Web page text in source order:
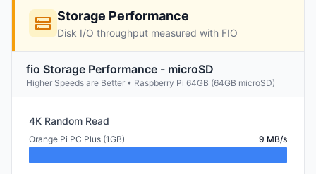
Storage Performance
Disk I/O throughput measured with FIO
fio Storage Performance - microSD
Higher Speeds are Better • Raspberry Pi 64GB (64GB microSD)
4K Random Read
Orange Pi PC Plus (1GB) 9 MB/s